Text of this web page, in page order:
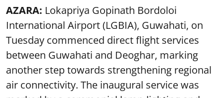
AZARA: Lokapriya Gopinath Bordoloi
International Airport (LGBIA), Guwahati, on
Tuesday commenced direct flight services
between Guwahati and Deoghar, marking
another step towards strengthening regional
air connectivity. The inaugural service was